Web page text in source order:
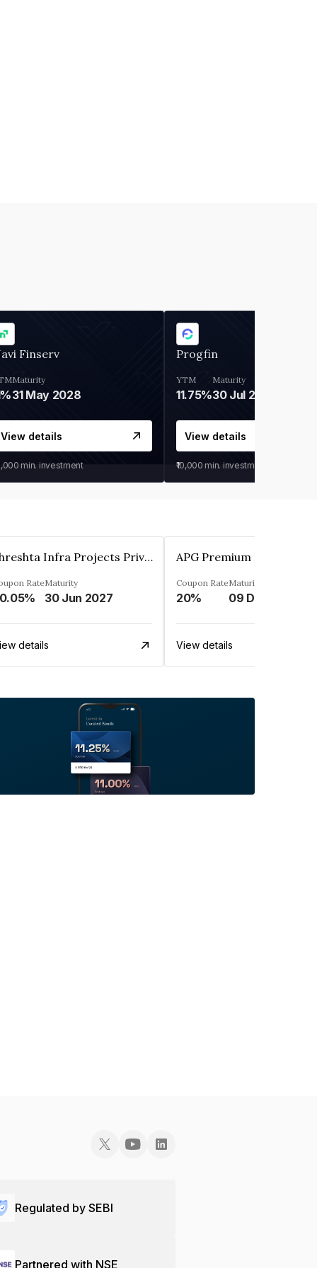
Finserv
Maturity
31 May 2028
View details
min. investment
Progfin
YTM
11.75%
Maturity
30 Jul 2027
View details
₹10,000 min. investment
Shreshta Infra Projects Private Limited
RateMaturity
30 Jun 2027
details
Coupon Rate
20%
Maturity
View details
Regulated by SEBI
Partnered with NSE